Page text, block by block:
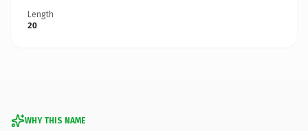
Length
20
WHY THIS NAME